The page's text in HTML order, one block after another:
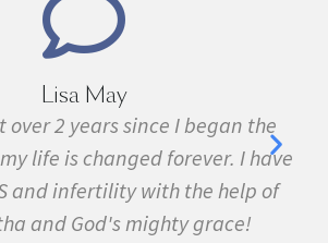
Marie Grace
sick all my life with MS, cancer,
Lyme Disease, Bell's Palsy, and
I started the program in
In three months I was almost